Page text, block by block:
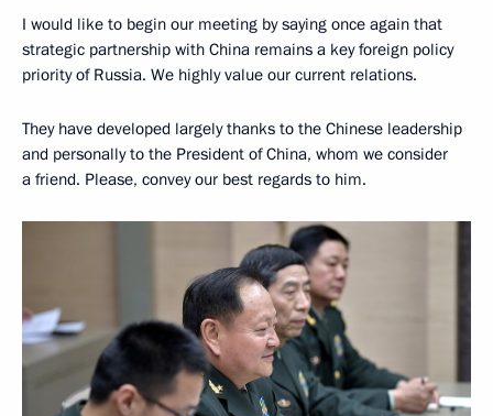
I would like to begin our meeting by saying once again that
strategic partnership with China remains a key foreign policy
priority of Russia. We highly value our current relations.
They have developed largely thanks to the Chinese leadership
and personally to the President of China, whom we consider
a friend. Please, convey our best regards to him.